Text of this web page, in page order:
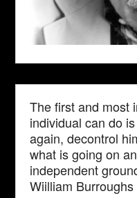
The first and most
individual can do
again, decontrol
what is going on
independent
Wiilliam Burroughs